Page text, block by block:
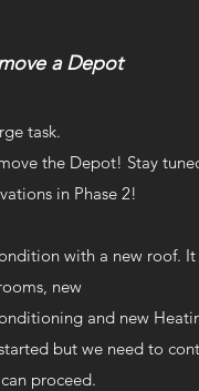
a Depot
task.
the Depot! Stay
in Phase 2!
with a new roof.
new
and new
but we need to
proceed.